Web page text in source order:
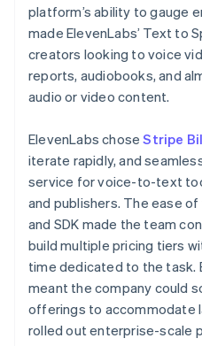
platform’s ability to gauge
made ElevenLabs’ Text to
creators looking to voice
reports, audiobooks, and
audio or video content.
ElevenLabs choseStripe
iterate rapidly, and
service for voice-to-text
and publishers. The ease
and SDK made the team
build multiple pricing tiers
time dedicated to the task.
meant the company could
offerings to accommodate
rolled out enterprise-scale